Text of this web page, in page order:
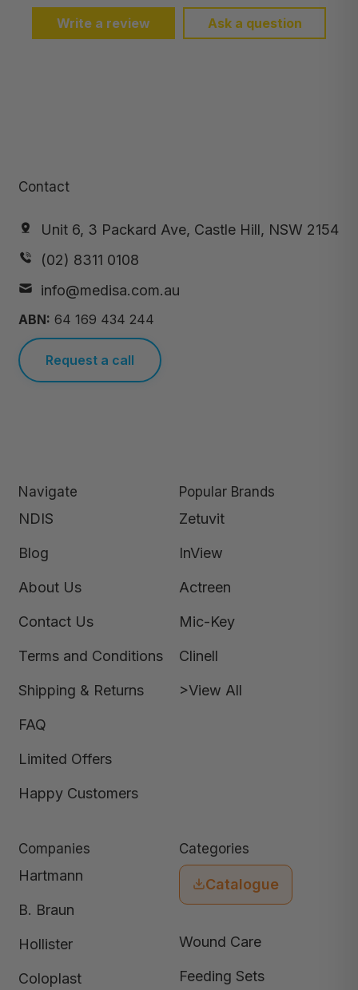
Write a review Ask a question
Contact
Unit 6, 3 Packard Ave, Castle Hill, NSW 2154
(02) 8311 0108
info@medisa.com.au
ABN: 64 169 434 244
Request a call
Navigate
NDIS
Blog
About Us
Contact Us
Terms and Conditions
Shipping & Returns
FAQ
Limited Offers
Happy Customers
Popular Brands
Zetuvit
InView
Actreen
Mic-Key
Clinell
>View All
Companies
Hartmann
B. Braun
Hollister
Coloplast
Categories
Catalogue
Wound Care
Feeding Sets